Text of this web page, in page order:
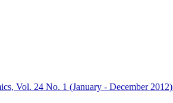
Vol. 24 No. 1 (January - December 2012)